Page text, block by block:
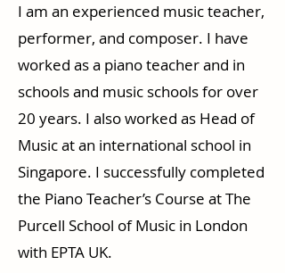
I am an experienced music teacher,
performer, and composer. I have
worked as a piano teacher and in
schools and music schools for over
20 years. I also worked as Head of
Music at an international school in
Singapore. I successfully completed
the Piano Teacher’s Course at The
Purcell School of Music in London
with EPTA UK.